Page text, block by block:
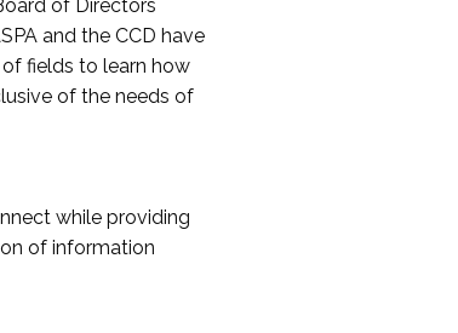
of Directors
and the CCD have
fields to learn how
of the needs of
while providing
of information